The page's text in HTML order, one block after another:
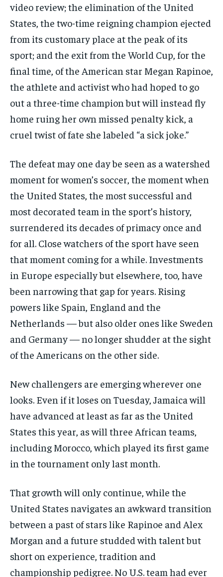
video review; the elimination of the United
States, the two-time reigning champion ejected
from its customary place at the peak of its
sport; and the exit from the World Cup, for the
final time, of the American star Megan Rapinoe,
the athlete and activist who had hoped to go
out a three-time champion but will instead fly
home ruing her own missed penalty kick, a
cruel twist of fate she labeled “a sick joke.”
The defeat may one day be seen as a watershed
moment for women’s soccer, the moment when
the United States, the most successful and
most decorated team in the sport’s history,
surrendered its decades of primacy once and
for all. Close watchers of the sport have seen
that moment coming for a while. Investments
in Europe especially but elsewhere, too, have
been narrowing that gap for years. Rising
powers like Spain, England and the
Netherlands — but also older ones like Sweden
and Germany — no longer shudder at the sight
of the Americans on the other side.
New challengers are emerging wherever one
looks. Even if it loses on Tuesday, Jamaica will
have advanced at least as far as the United
States this year, as will three African teams,
including Morocco, which played its first game
in the tournament only last month.
That growth will only continue, while the
United States navigates an awkward transition
between a past of stars like Rapinoe and Alex
Morgan and a future studded with talent but
short on experience, tradition and
championship pedigree. No U.S. team had ever